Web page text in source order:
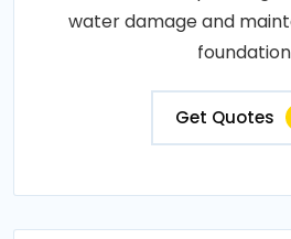
water damage and
Get Quotes